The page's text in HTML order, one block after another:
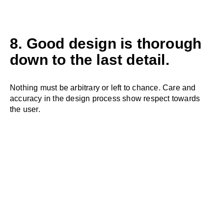
8. Good design is thorough
down to the last detail.
Nothing must be arbitrary or left to chance. Care and
accuracy in the design process show respect towards
the user.